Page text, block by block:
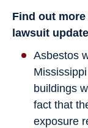
Find out
lawsuit
Asbestos
buildings
fact that
exposure